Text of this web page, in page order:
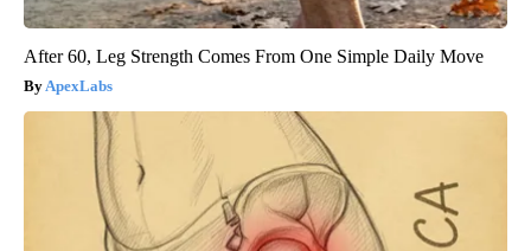
After 60, Leg Strength Comes From One Simple Daily Move
ApexLabs